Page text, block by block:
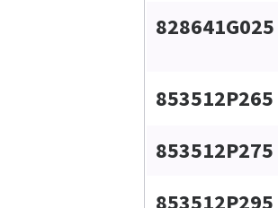
828641G025
853512P265
853512P275
853512P295